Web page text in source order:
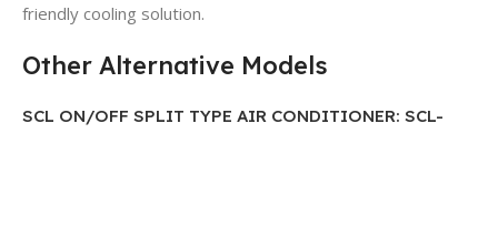
friendly cooling solution.
Other Alternative Models
SCL ON/OFF SPLIT TYPE AIR CONDITIONER: SCL-